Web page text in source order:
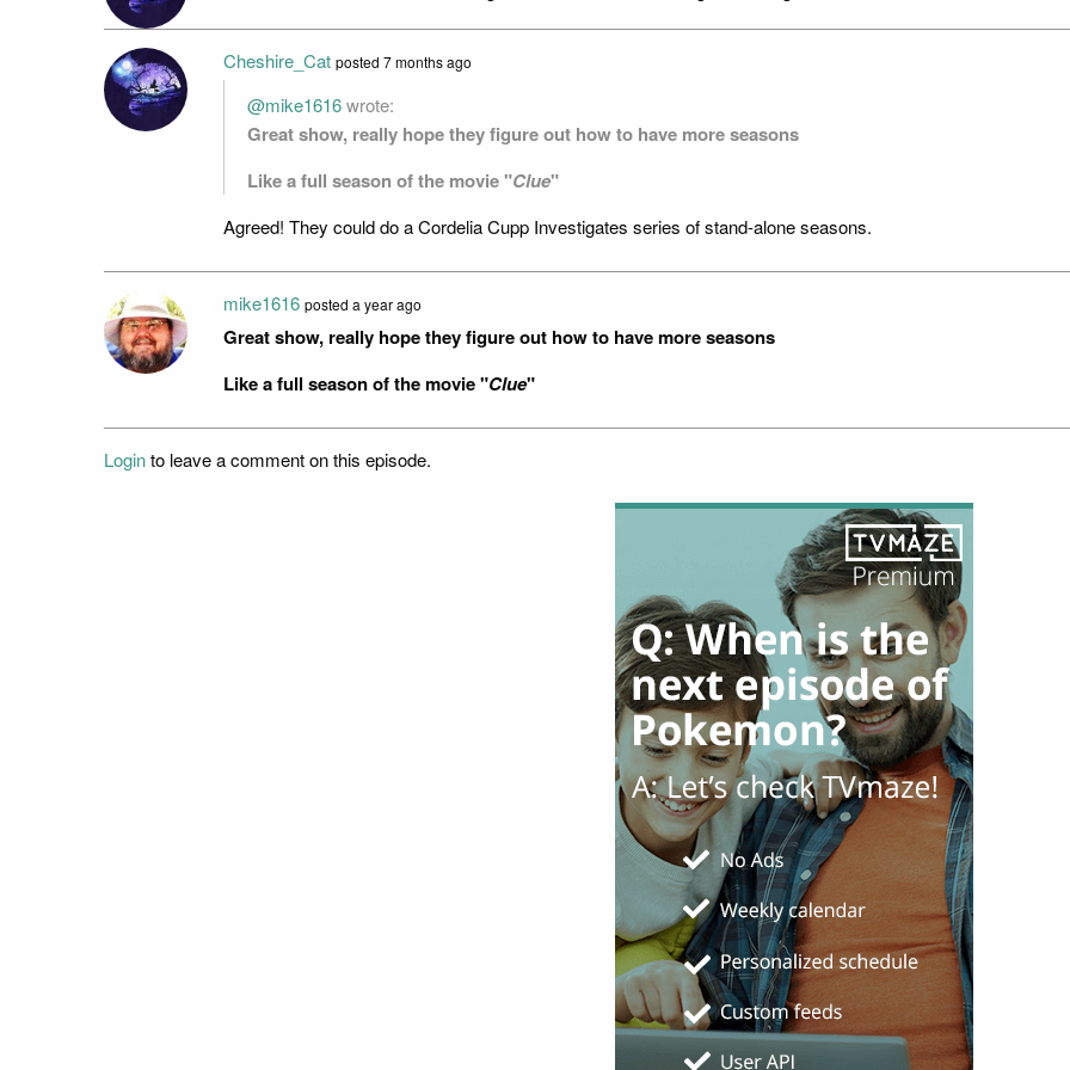
Cheshire_Cat posted 7 months ago
@mike1616wrote:
Great show, really hope they figure out how to have more seasons
Like a full season of the movie "Clue"
Agreed! They could do a Cordelia Cupp Investigates series of stand-alone seasons.
mike1616 posted a year ago
Great show, really hope they figure out how to have more seasons
Like a full season of the movie "Clue"
Loginto leave a comment on this episode.